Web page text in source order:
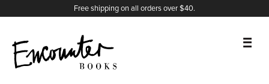
Free shipping on all orders over $40.
X
Instagram
Facebook
YouTube